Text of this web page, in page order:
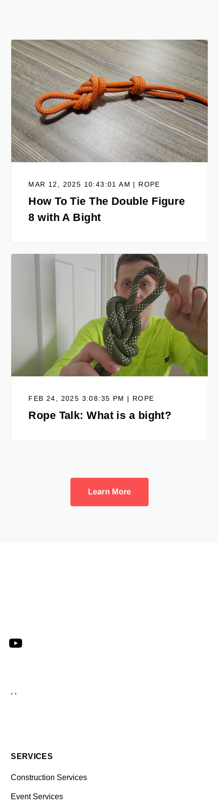
MAR 12, 2025 10:43:01 AM | ROPE
How To Tie The Double Figure
8 with A Bight
FEB 24, 2025 3:08:35 PM | ROPE
Rope Talk: What is a bight?
Learn More
, ,
SERVICES
Construction Services
Event Services